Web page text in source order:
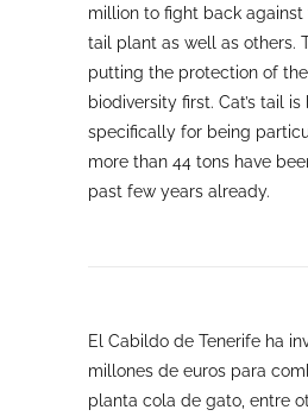
million to fight back against
tail plant as well as others.
putting the protection of the
biodiversity first. Cat’s tail
specifically for being
more than 44 tons have
past few years already.
El Cabildo de Tenerife ha
millones de euros para
planta cola de gato, entre